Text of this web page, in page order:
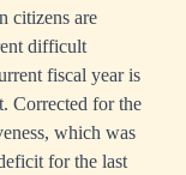
citizens are
difficult
fiscal year is
Corrected for the
which was
for the last